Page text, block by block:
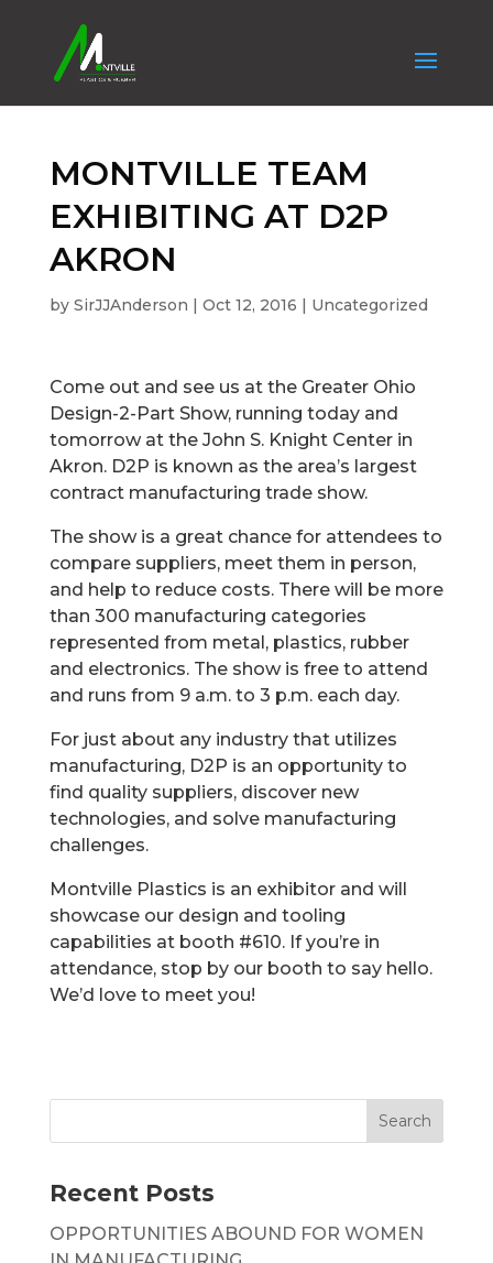
MONTVILLE TEAM
EXHIBITING AT D2P
AKRON
by SirJJAnderson | Oct 12, 2016 | Uncategorized
Come out and see us at the Greater Ohio
Design-2-Part Show, running today and
tomorrow at the John S. Knight Center in
Akron. D2P is known as the area’s largest
contract manufacturing trade show.
The show is a great chance for attendees to
compare suppliers, meet them in person,
and help to reduce costs. There will be more
than 300 manufacturing categories
represented from metal, plastics, rubber
and electronics. The show is free to attend
and runs from 9 a.m. to 3 p.m. each day.
For just about any industry that utilizes
manufacturing, D2P is an opportunity to
find quality suppliers, discover new
technologies, and solve manufacturing
challenges.
Montville Plastics is an exhibitor and will
showcase our design and tooling
capabilities at booth #610. If you’re in
attendance, stop by our booth to say hello.
We’d love to meet you!
Recent Posts
OPPORTUNITIES ABOUND FOR WOMEN